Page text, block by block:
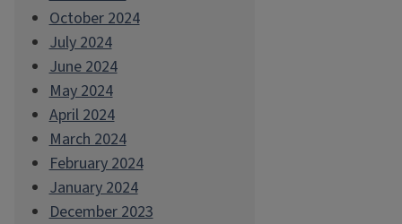
October 2024
July 2024
June 2024
May 2024
April 2024
March 2024
February 2024
January 2024
December 2023